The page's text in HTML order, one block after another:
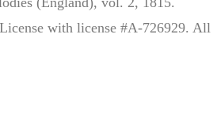
with license #A-726929. All